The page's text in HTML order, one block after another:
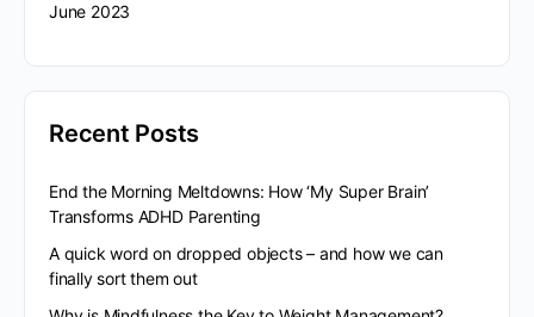
June 2023
Recent Posts
End the Morning Meltdowns: How ‘My Super Brain’
Transforms ADHD Parenting
A quick word on dropped objects – and how we can
finally sort them out